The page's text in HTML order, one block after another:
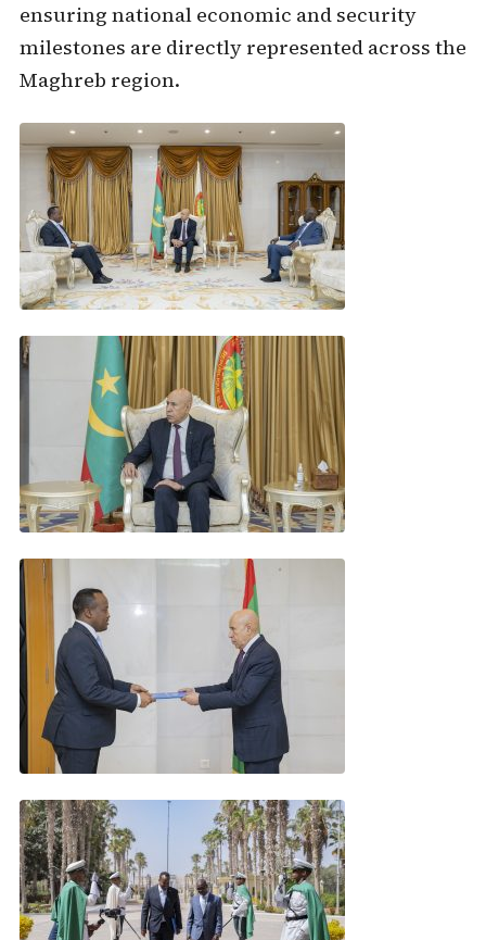
ensuring national economic and security
milestones are directly represented across the
Maghreb region.